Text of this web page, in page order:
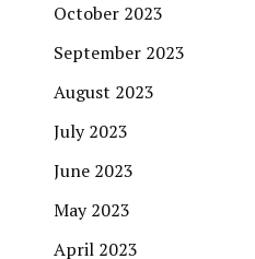
October 2023
September 2023
August 2023
July 2023
June 2023
May 2023
April 2023